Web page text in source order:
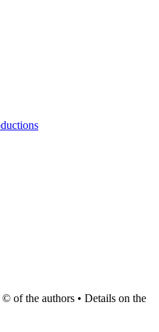
of the authors • Details on the